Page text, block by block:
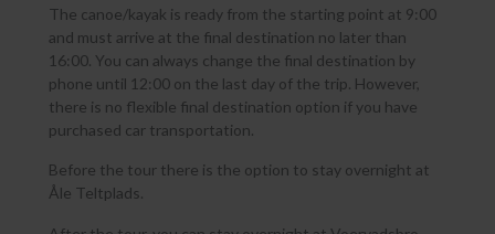
The canoe/kayak is ready from the starting point at 9:00
and must arrive at the final destination no later than
16:00. You can always change the final destination by
phone until 12:00 on the last day of the trip. However,
there is no flexible final destination option if you have
purchased car transportation.
Before the tour there is the option to stay overnight at
Åle Teltplads.